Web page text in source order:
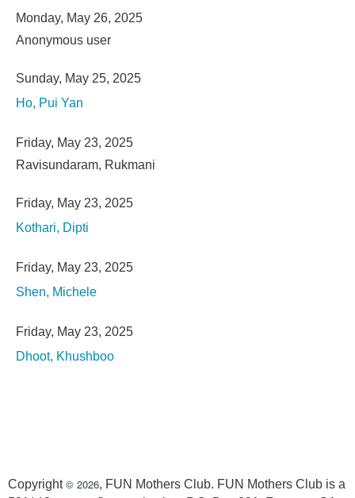
Monday, May 26, 2025
Anonymous user
Sunday, May 25, 2025
Ho, Pui Yan
Friday, May 23, 2025
Ravisundaram, Rukmani
Friday, May 23, 2025
Kothari, Dipti
Friday, May 23, 2025
Shen, Michele
Friday, May 23, 2025
Dhoot, Khushboo
Copyright© 2026, FUN Mothers Club. FUN Mothers Club is a